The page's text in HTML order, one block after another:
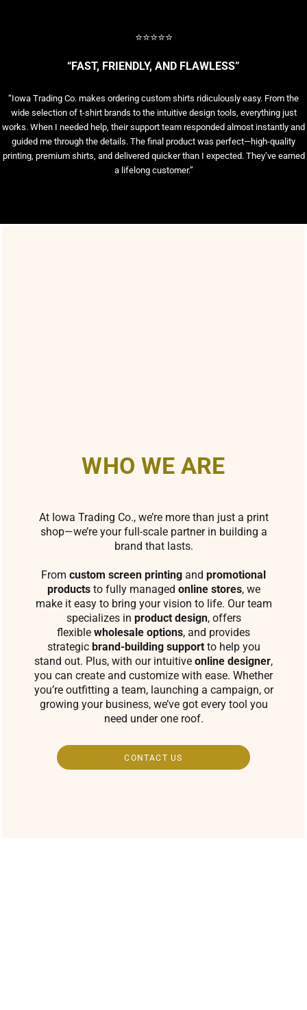
⭐⭐⭐⭐⭐
“FAST, FRIENDLY, AND FLAWLESS”
“Iowa Trading Co. makes ordering custom shirts ridiculously easy. From the
wide selection of t-shirt brands to the intuitive design tools, everything just
works. When I needed help, their support team responded almost instantly and
guided me through the details. The final product was perfect—high-quality
printing, premium shirts, and delivered quicker than I expected. They’ve earned
a lifelong customer.”
WHO WE ARE
At Iowa Trading Co., we’re more than just a print
shop—we’re your full-scale partner in building a
brand that lasts.
From custom screen printing and promotional
productsto fully managed online stores, we
make it easy to bring your vision to life. Our team
specializes in product design, offers
flexible wholesale options, and provides
strategic brand-building supportto help you
stand out. Plus, with our intuitive online designer,
you can create and customize with ease. Whether
you’re outfitting a team, launching a campaign, or
growing your business, we’ve got every tool you
need under one roof.
CONTACT US